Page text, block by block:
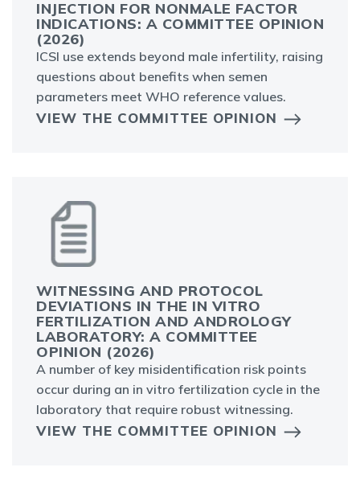
INJECTION FOR NONMALE FACTOR
INDICATIONS: A COMMITTEE OPINION
(2026)
ICSI use extends beyond male infertility, raising
questions about benefits when semen
parameters meet WHO reference values.
VIEW THE COMMITTEE OPINION
WITNESSING AND PROTOCOL
DEVIATIONS IN THE IN VITRO
FERTILIZATION AND ANDROLOGY
LABORATORY: A COMMITTEE
OPINION (2026)
A number of key misidentification risk points
occur during an in vitro fertilization cycle in the
laboratory that require robust witnessing.
VIEW THE COMMITTEE OPINION